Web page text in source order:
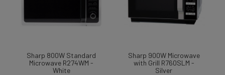
Sharp 800W Standard
Microwave R274WM -
White
Sharp 900W Microwave
with Grill R760SLM -
Silver